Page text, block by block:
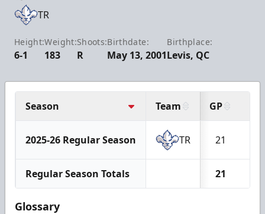
TR
Height:
6-1
Weight:
183
Shoots:
R
Birthdate:
May 13, 2001
Birthplace:
Levis, QC
Season Team GP
2025-26 Regular Season TR 21
Regular Season Totals 21
Glossary